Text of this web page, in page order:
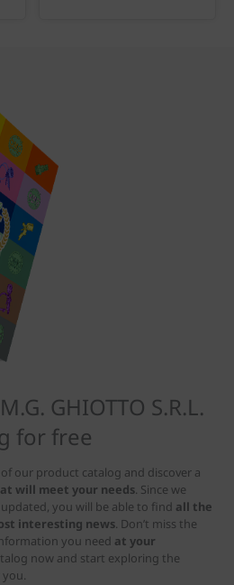
GHIOTTO S.R.L.
for free
our product catalog and discover a
will meet your needs. Since we
you will be able to find all the
interesting news. Don’t miss the
you need at your
now and start exploring the